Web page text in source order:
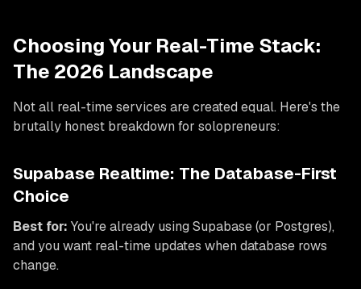
Choosing Your Real-Time Stack:
The 2026 Landscape
Not all real-time services are created equal. Here's the
brutally honest breakdown for solopreneurs:
Supabase Realtime: The Database-First
Choice
Best for: You're already using Supabase (or Postgres),
and you want real-time updates when database rows
change.